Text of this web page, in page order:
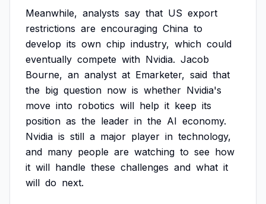
Meanwhile, analysts say that US export
restrictions are encouraging China to
develop its own chip industry, which could
eventually compete with Nvidia. Jacob
Bourne, an analyst at Emarketer, said that
the big question now is whether Nvidia's
move into robotics will help it keep its
position as the leader in the AI economy.
Nvidia is still a major player in technology,
and many people are watching to see how
it will handle these challenges and what it
will do next.